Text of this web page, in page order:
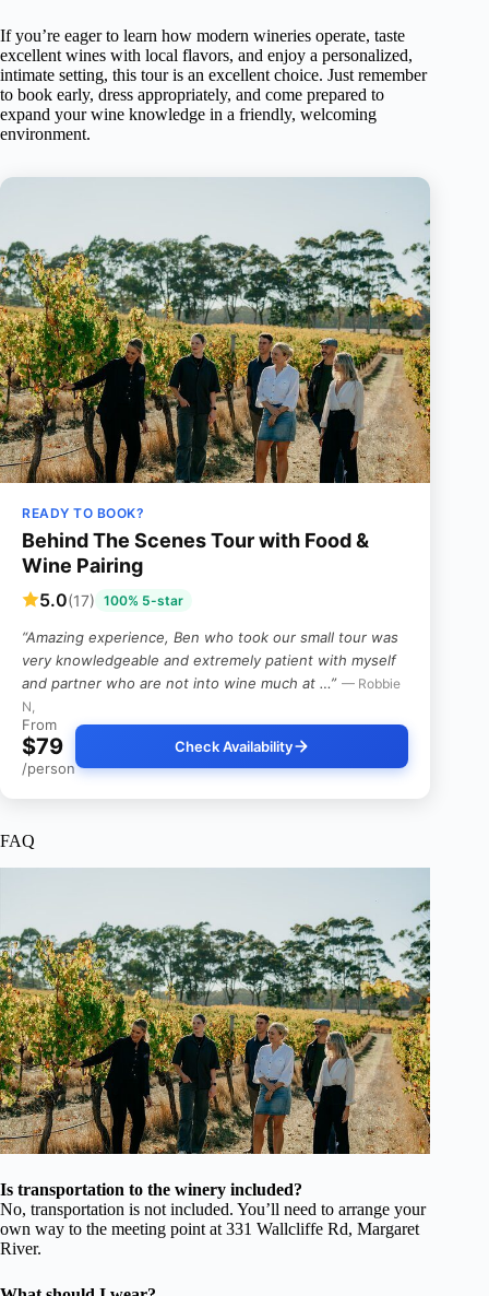
If you’re eager to learn how modern wineries operate, taste
excellent wines with local flavors, and enjoy a personalized,
intimate setting, this tour is an excellent choice. Just remember
to book early, dress appropriately, and come prepared to
expand your wine knowledge in a friendly, welcoming
environment.
READY TO BOOK?
Behind The Scenes Tour with Food &
Wine Pairing
5.0(17) 100% 5-star
“Amazing experience, Ben who took our small tour was
very knowledgeable and extremely patient with myself
and partner who are not into wine much at …” — Robbie
N,
From
$79
/person
Check Availability
FAQ
Is transportation to the winery included?
No, transportation is not included. You’ll need to arrange your
own way to the meeting point at 331 Wallcliffe Rd, Margaret
River.